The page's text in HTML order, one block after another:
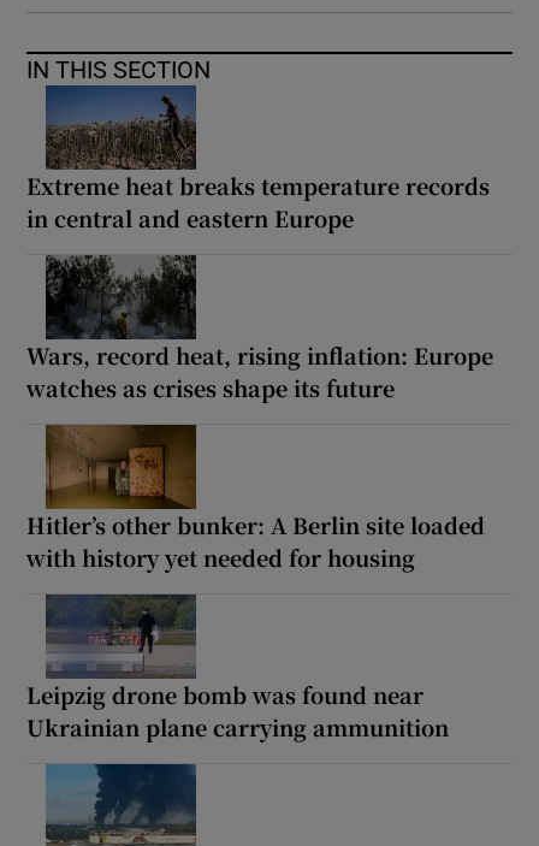
IN THIS SECTION
Extreme heat breaks temperature records
in central and eastern Europe
Wars, record heat, rising inflation: Europe
watches as crises shape its future
Hitler’s other bunker: A Berlin site loaded
with history yet needed for housing
Leipzig drone bomb was found near
Ukrainian plane carrying ammunition